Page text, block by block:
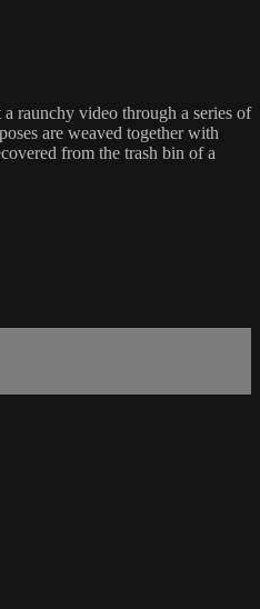
raunchy video through a series of
are weaved together with
from the trash bin of a